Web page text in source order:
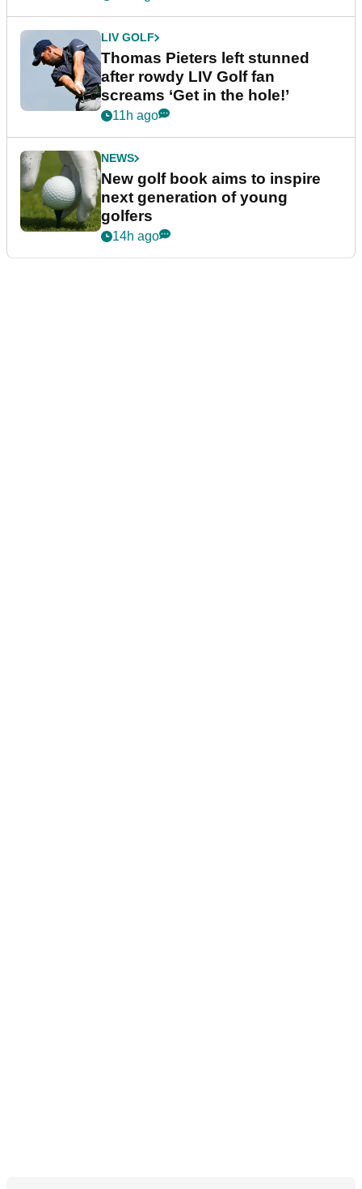
LIV GOLF
Thomas Pieters left stunned
after rowdy LIV Golf fan
screams ‘Get in the hole!’
11h ago
NEWS
New golf book aims to inspire
next generation of young
golfers
14h ago